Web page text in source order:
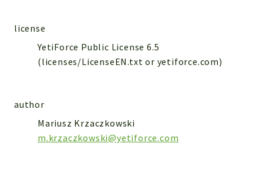
Db
Debug
Encryptions
license
YetiForce Public License 6.5
(licenses/LicenseEN.txt or yetiforce.com)
author
Mariusz Krzaczkowski
m.krzaczkowski@yetiforce.com